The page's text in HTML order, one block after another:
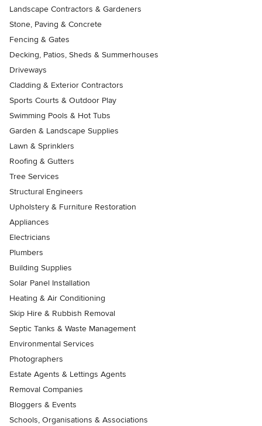
Landscape Contractors & Gardeners
Stone, Paving & Concrete
Fencing & Gates
Decking, Patios, Sheds & Summerhouses
Driveways
Cladding & Exterior Contractors
Sports Courts & Outdoor Play
Swimming Pools & Hot Tubs
Garden & Landscape Supplies
Lawn & Sprinklers
Roofing & Gutters
Tree Services
Structural Engineers
Upholstery & Furniture Restoration
Appliances
Electricians
Plumbers
Building Supplies
Solar Panel Installation
Heating & Air Conditioning
Skip Hire & Rubbish Removal
Septic Tanks & Waste Management
Environmental Services
Photographers
Estate Agents & Lettings Agents
Removal Companies
Bloggers & Events
Schools, Organisations & Associations